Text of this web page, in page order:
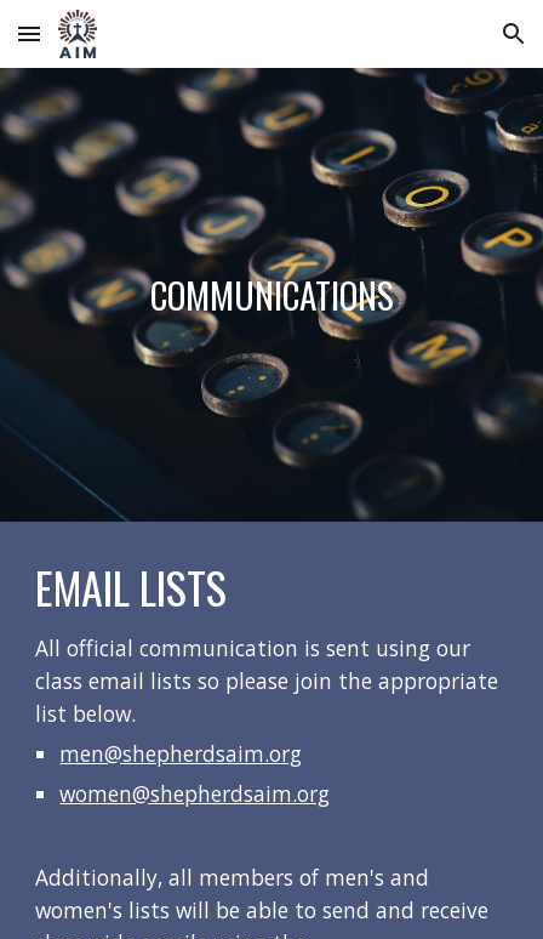
Skip to main content Skip to navigation
COMMUNICATIONS
EMAIL LISTS
All official communication is sent using our
class email lists so please join the appropriate
list below.
men@shepherdsaim.org
women@shepherdsaim.org
Additionally, all members of men's and
women's lists will be able to send and receive